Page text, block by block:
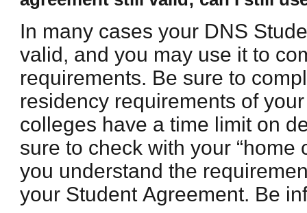
In many cases your DNS
valid, and you may use it to
requirements. Be sure to
residency requirements of
colleges have a time limit on
sure to check with your “home
you understand the
your Student Agreement. Be